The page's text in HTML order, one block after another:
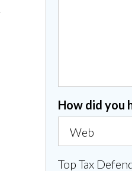
How did you
Top Tax